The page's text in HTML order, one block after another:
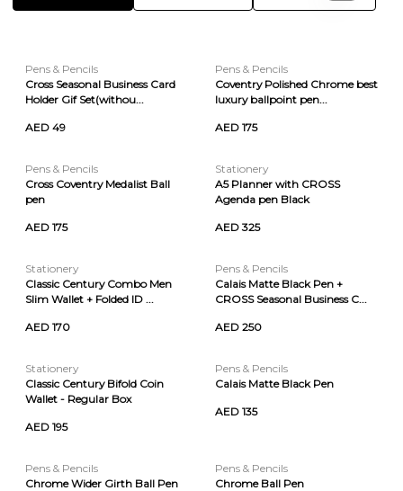
Pens & Pencils
Cross Seasonal Business Card
Holder Gif Set(withou...
AED 49
Pens & Pencils
Coventry Polished Chrome best
luxury ballpoint pen...
AED 175
Pens & Pencils
Cross Coventry Medalist Ball
pen
AED 175
Stationery
A5 Planner with CROSS
Agenda pen Black
AED 325
Stationery
Classic Century Combo Men
Slim Wallet + Folded ID ...
AED 170
Pens & Pencils
Calais Matte Black Pen +
CROSS Seasonal Business C...
AED 250
Stationery
Classic Century Bifold Coin
Wallet - Regular Box
AED 195
Pens & Pencils
Calais Matte Black Pen
AED 135
Pens & Pencils
Chrome Wider Girth Ball Pen
Pens & Pencils
Chrome Ball Pen